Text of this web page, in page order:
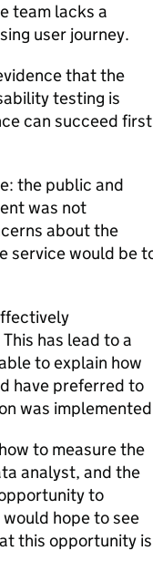
team lacks a
user journey.
that the
testing is
can succeed first
the public and
was not
about the
service would be
has lead to a
to explain how
have preferred to
was
to measure the
analyst, and the
to
hope to see
this opportunity is